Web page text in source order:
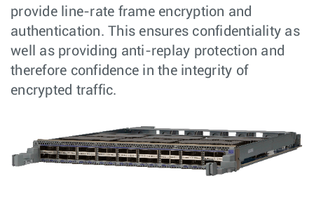
provide line-rate frame encryption and
authentication. This ensures confidentiality as
well as providing anti-replay protection and
therefore confidence in the integrity of
encrypted traffic.